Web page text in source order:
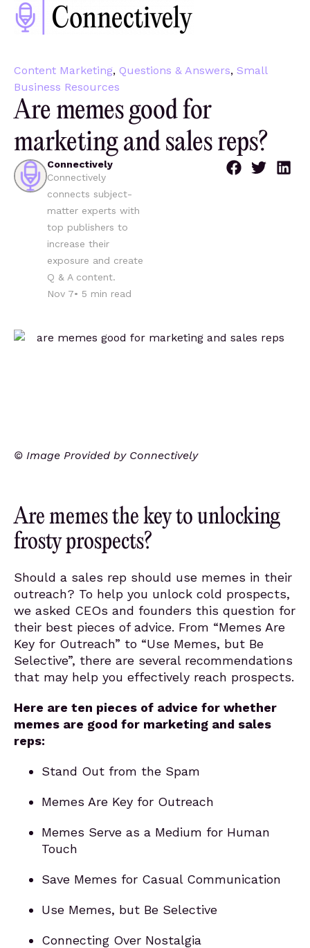
Content Marketing, Questions & Answers, Small
Business Resources
Are memes good for
marketing and sales reps?
Connectively
Connectively
connects subject-
matter experts with
top publishers to
increase their
exposure and create
Q & A content.
Nov 7• 5 min read
© Image Provided by Connectively
Are memes the key to unlocking
frosty prospects?
Should a sales rep should use memes in their
outreach? To help you unlock cold prospects,
we asked CEOs and founders this question for
their best pieces of advice. From “Memes Are
Key for Outreach” to “Use Memes, but Be
Selective”, there are several recommendations
that may help you effectively reach prospects.
Here are ten pieces of advice for whether
memes are good for marketing and sales
reps:
Stand Out from the Spam
Memes Are Key for Outreach
Memes Serve as a Medium for Human
Touch
Save Memes for Casual Communication
Use Memes, but Be Selective
Connecting Over Nostalgia